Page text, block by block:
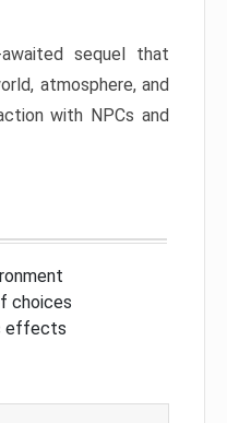
sequel that
atmosphere, and
with NPCs and
choices
effects